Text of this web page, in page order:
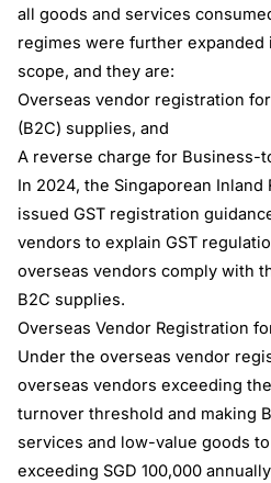
all goods and services
regimes were further
scope, and they are:
Overseas vendor registration
(B2C) supplies, and
A reverse charge for Business-
In 2024, the Singaporean Inland
issued GST registration
vendors to explain GST
overseas vendors comply with
B2C supplies.
Overseas Vendor Registration
Under the overseas vendor
overseas vendors exceeding
turnover threshold and making
services and low-value goods
exceeding SGD 100,000